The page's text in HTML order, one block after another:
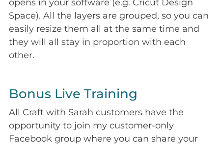
opens in your software (e.g. Cricut Design
Space). All the layers are grouped, so you can
easily resize them all at the same time and
they will all stay in proportion with each
other.
Bonus Live Training
All Craft with Sarah customers have the
opportunity to join my customer-only
Facebook group where you can share your